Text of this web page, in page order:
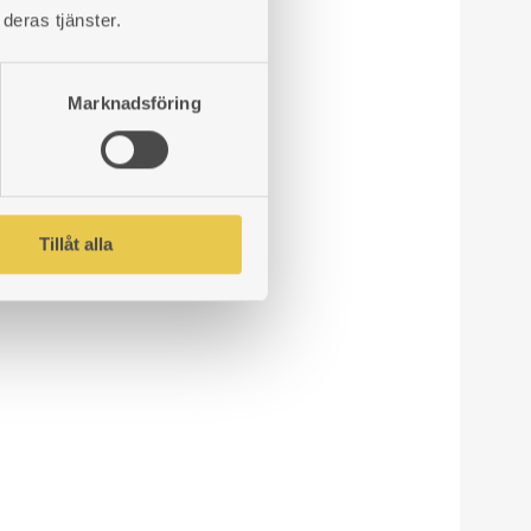
tjänster.
Marknadsföring
Tillåt alla